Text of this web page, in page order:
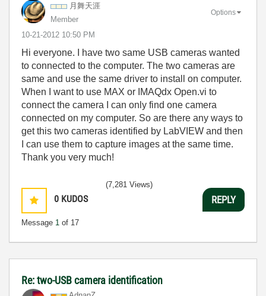
月舞天涯
Member
‎10-21-2012 10:50 PM
Options
Hi everyone. I have two same USB cameras wanted
to connected to the computer. The two cameras are
same and use the same driver to install on computer.
When I want to use MAX or IMAQdx Open.vi to
connect the camera I can only find one camera
connected on my computer. So are there any ways to
get this two cameras identified by LabVIEW and then
I can use them to capture images at the same time.
Thank you very much!
0 KUDOS
Message 1 of 17
(7,281 Views)
REPLY
Re: two-USB camera identification